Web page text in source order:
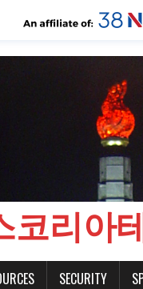
코리아
SECURITY